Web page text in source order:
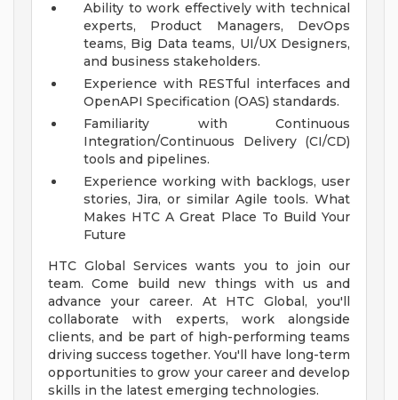
Ability to work effectively with technical
experts, Product Managers, DevOps
teams, Big Data teams, UI/UX Designers,
and business stakeholders.
Experience with RESTful interfaces and
OpenAPI Specification (OAS) standards.
Familiarity with Continuous
Integration/Continuous Delivery (CI/CD)
tools and pipelines.
Experience working with backlogs, user
stories, Jira, or similar Agile tools. What
Makes HTC A Great Place To Build Your
Future
HTC Global Services wants you to join our
team. Come build new things with us and
advance your career. At HTC Global, you'll
collaborate with experts, work alongside
clients, and be part of high-performing teams
driving success together. You'll have long-term
opportunities to grow your career and develop
skills in the latest emerging technologies.